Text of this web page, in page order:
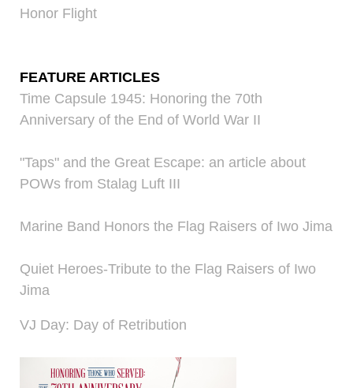
Honor Flight
FEATURE ARTICLES
Time Capsule 1945: Honoring the 70th
Anniversary of the End of World War II
"Taps" and the Great Escape: an article about
POWs from Stalag Luft III
Marine Band Honors the Flag Raisers of Iwo Jima
Quiet Heroes-Tribute to the Flag Raisers of Iwo
Jima
VJ Day: Day of Retribution